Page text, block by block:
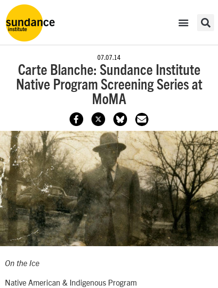
07.07.14
Carte Blanche: Sundance Institute
Native Program Screening Series at
MoMA
On the Ice
Native American & Indigenous Program